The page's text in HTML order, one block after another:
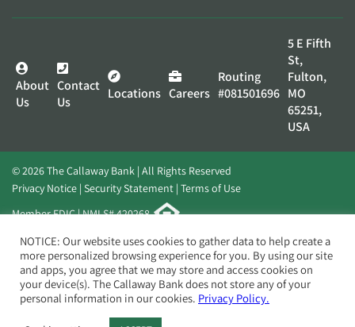
About
Us
Contact
Us
Locations Careers
Routing
#081501696
5 E Fifth
St,
Fulton,
MO
65251,
USA
© 2026 The Callaway Bank | All Rights Reserved
Privacy Notice Security Statement Terms of Use
Member FDIC | NMLS# 420268
Website byElevato
NOTICE: Our website uses cookies to gather data to help create a
more personalized browsing experience for you. By using our site
and apps, you agree that we may store and access cookies on
your device(s). The Callaway Bank does not store any of your
personal information in our cookies. Privacy Policy.